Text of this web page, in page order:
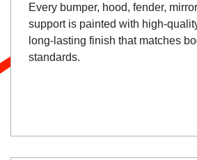
Every bumper, hood, fender,
support is painted with high-
long-lasting finish that matches
standards.